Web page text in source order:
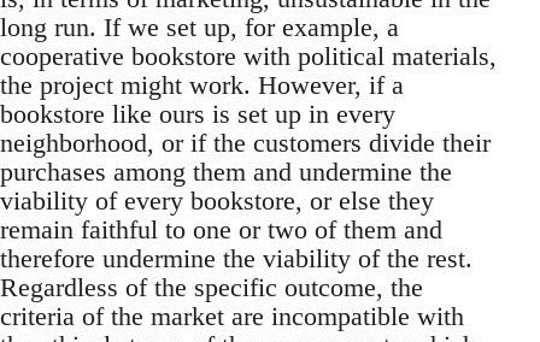
long run. If we set up, for example, a
cooperative bookstore with political materials,
the project might work. However, if a
bookstore like ours is set up in every
neighborhood, or if the customers divide their
purchases among them and undermine the
viability of every bookstore, or else they
remain faithful to one or two of them and
therefore undermine the viability of the rest.
Regardless of the specific outcome, the
criteria of the market are incompatible with